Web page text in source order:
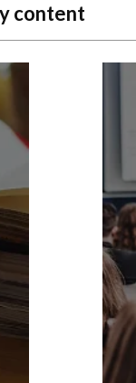
content